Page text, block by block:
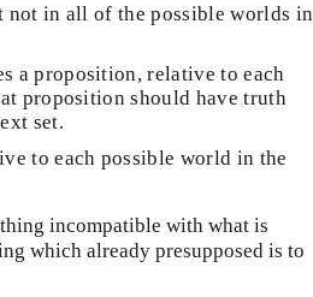
not in all of the possible worlds in
a proposition, relative to each
proposition should have truth
set.
to each possible world in the
incompatible with what is
which already presupposed is to